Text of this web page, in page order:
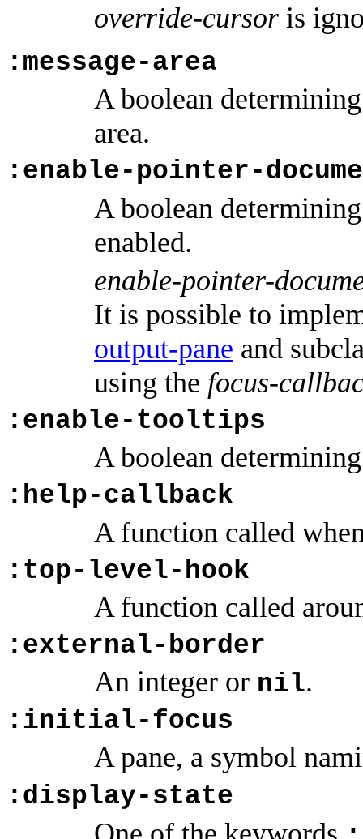
override-cursor is
:message-area
A boolean
area.
:enable-pointer-
A boolean
enabled.
enable-pointer-
It is possible to
output-pane and
using the focus-
:enable-tooltips
A boolean
:help-callback
A function called
:top-level-hook
A function called
:external-border
An integer or nil.
:initial-focus
A pane, a symbol
:display-state